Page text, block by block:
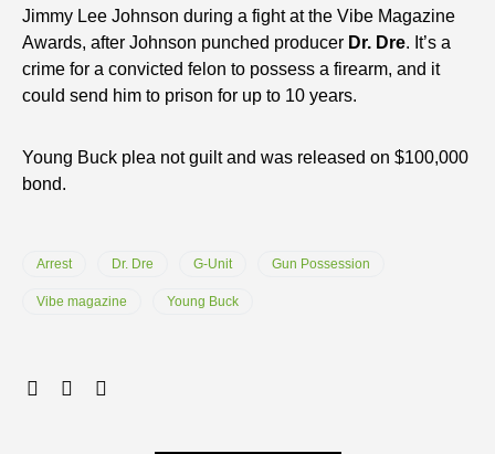
Jimmy Lee Johnson during a fight at the Vibe Magazine
Awards, after Johnson punched producer Dr. Dre. It’s a
crime for a convicted felon to possess a firearm, and it
could send him to prison for up to 10 years.
Young Buck plea not guilt and was released on $100,000
bond.
Arrest Dr. Dre G-Unit Gun Possession
Vibe magazine Young Buck